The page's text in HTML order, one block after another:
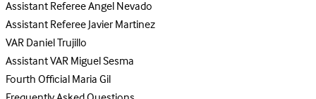
Assistant RefereeAngel Nevado
Assistant RefereeJavier Martinez
VARDaniel Trujillo
Assistant VARMiguel Sesma
Fourth OfficialMaria Gil